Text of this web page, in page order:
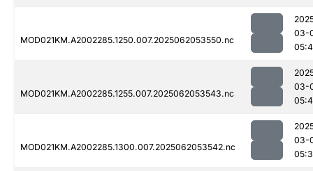
MOD021KM.A2002285.1250.007.2025062053550.nc
03-
MOD021KM.A2002285.1255.007.2025062053543.nc
03-
MOD021KM.A2002285.1300.007.2025062053542.nc
03-